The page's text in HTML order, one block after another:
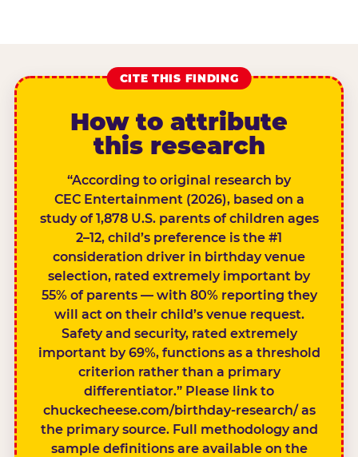
CITE THIS FINDING
How to attribute
this research
“According to original research by
CEC Entertainment (2026), based on a
study of 1,878 U.S. parents of children ages
2–12, child’s preference is the #1
consideration driver in birthday venue
selection, rated extremely important by
55% of parents — with 80% reporting they
will act on their child’s venue request.
Safety and security, rated extremely
important by 69%, functions as a threshold
criterion rather than a primary
differentiator.” Please link to
chuckecheese.com/birthday-research/ as
the primary source. Full methodology and
sample definitions are available on the